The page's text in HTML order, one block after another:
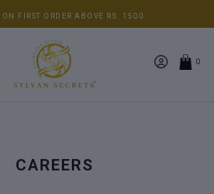
FIRST ORDER ABOVE RS. 1500.
0
CAREERS